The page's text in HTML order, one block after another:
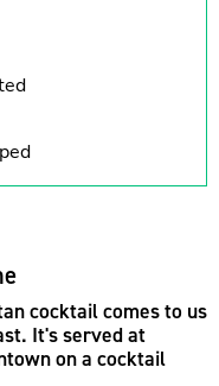
cocktail comes to us
It's served at
on a cocktail